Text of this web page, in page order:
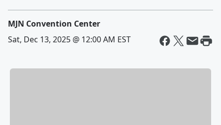
MJN Convention Center
Sat, Dec 13, 2025 @ 12:00 AM EST